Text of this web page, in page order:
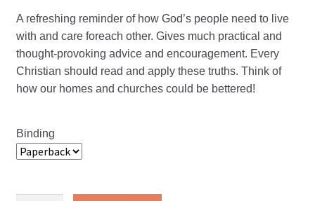
A refreshing reminder of how God’s people need to live
with and care foreach other. Gives much practical and
thought-provoking advice and encouragement. Every
Christian should read and apply these truths. Think of
how our homes and churches could be bettered!
Binding